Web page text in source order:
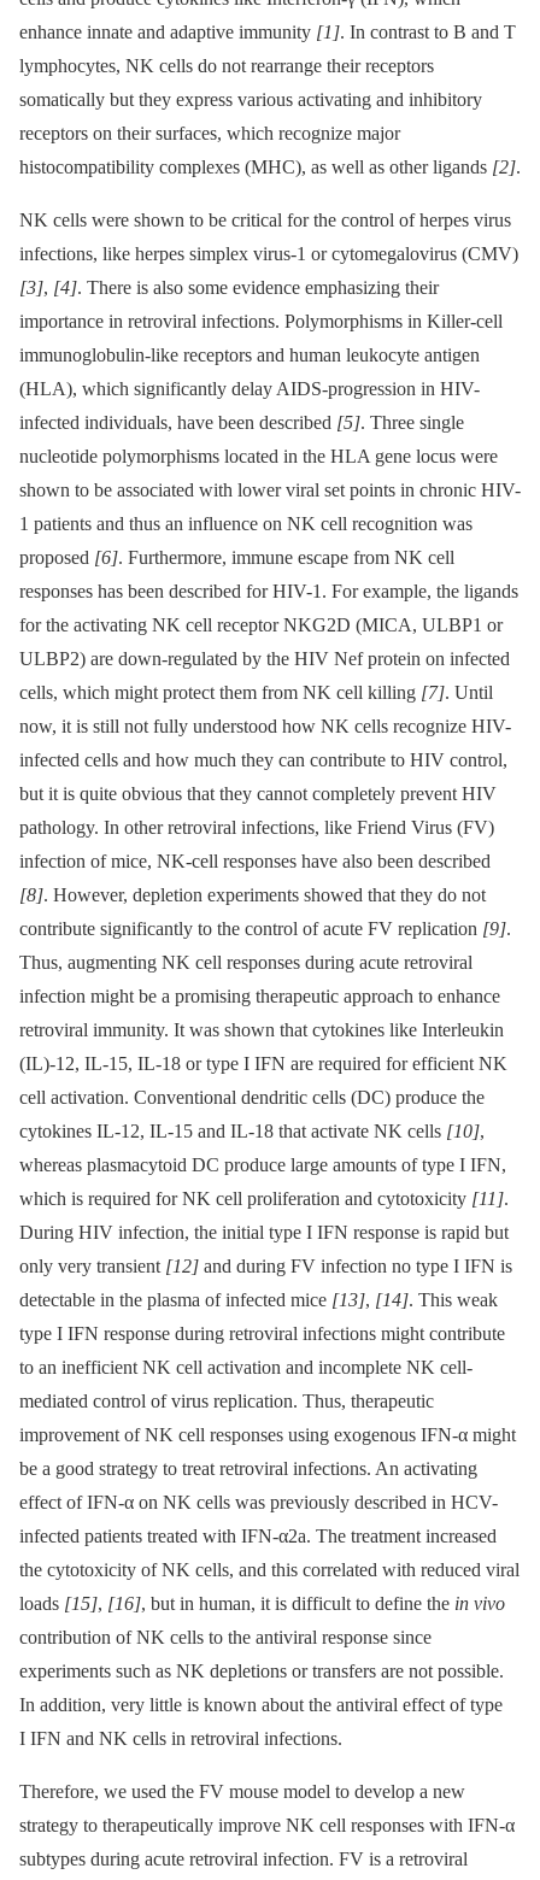
enhance innate and adaptive immunity [1]. In contrast to B and T
lymphocytes, NK cells do not rearrange their receptors
somatically but they express various activating and inhibitory
receptors on their surfaces, which recognize major
histocompatibility complexes (MHC), as well as other ligands [2].
NK cells were shown to be critical for the control of herpes virus
infections, like herpes simplex virus-1 or cytomegalovirus (CMV)
[3], [4]. There is also some evidence emphasizing their
importance in retroviral infections. Polymorphisms in Killer-cell
immunoglobulin-like receptors and human leukocyte antigen
(HLA), which significantly delay AIDS-progression in HIV-
infected individuals, have been described [5]. Three single
nucleotide polymorphisms located in the HLA gene locus were
shown to be associated with lower viral set points in chronic HIV-
1 patients and thus an influence on NK cell recognition was
proposed [6]. Furthermore, immune escape from NK cell
responses has been described for HIV-1. For example, the ligands
for the activating NK cell receptor NKG2D (MICA, ULBP1 or
ULBP2) are down-regulated by the HIV Nef protein on infected
cells, which might protect them from NK cell killing [7]. Until
now, it is still not fully understood how NK cells recognize HIV-
infected cells and how much they can contribute to HIV control,
but it is quite obvious that they cannot completely prevent HIV
pathology. In other retroviral infections, like Friend Virus (FV)
infection of mice, NK-cell responses have also been described
[8]. However, depletion experiments showed that they do not
contribute significantly to the control of acute FV replication [9].
Thus, augmenting NK cell responses during acute retroviral
infection might be a promising therapeutic approach to enhance
retroviral immunity. It was shown that cytokines like Interleukin
(IL)-12, IL-15, IL-18 or type I IFN are required for efficient NK
cell activation. Conventional dendritic cells (DC) produce the
cytokines IL-12, IL-15 and IL-18 that activate NK cells [10],
whereas plasmacytoid DC produce large amounts of type I IFN,
which is required for NK cell proliferation and cytotoxicity [11].
During HIV infection, the initial type I IFN response is rapid but
only very transient [12] and during FV infection no type I IFN is
detectable in the plasma of infected mice [13], [14]. This weak
type I IFN response during retroviral infections might contribute
to an inefficient NK cell activation and incomplete NK cell-
mediated control of virus replication. Thus, therapeutic
improvement of NK cell responses using exogenous IFN-α might
be a good strategy to treat retroviral infections. An activating
effect of IFN-α on NK cells was previously described in HCV-
infected patients treated with IFN-α2a. The treatment increased
the cytotoxicity of NK cells, and this correlated with reduced viral
loads [15], [16], but in human, it is difficult to define the in vivo
contribution of NK cells to the antiviral response since
experiments such as NK depletions or transfers are not possible.
In addition, very little is known about the antiviral effect of type
I IFN and NK cells in retroviral infections.
Therefore, we used the FV mouse model to develop a new
strategy to therapeutically improve NK cell responses with IFN-α
subtypes during acute retroviral infection. FV is a retroviral